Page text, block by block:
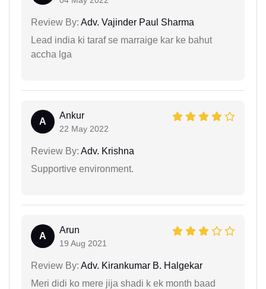
Review By: Adv. Vajinder Paul Sharma
Lead india ki taraf se marraige kar ke bahut
accha lga
A
Ankur
22 May 2022
Review By: Adv. Krishna
Supportive environment.
A
Arun
19 Aug 2021
Review By: Adv. Kirankumar B. Halgekar
Meri didi ko mere jija shadi k ek month baad